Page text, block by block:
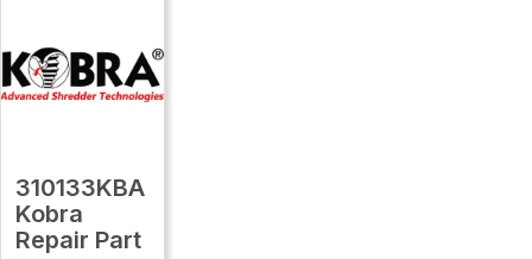
310133KBA
Kobra
Repair Part